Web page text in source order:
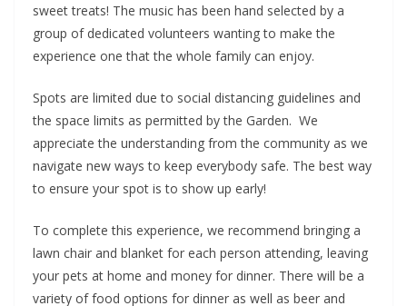
sweet treats! The music has been hand selected by a
group of dedicated volunteers wanting to make the
experience one that the whole family can enjoy.
Spots are limited due to social distancing guidelines and
the space limits as permitted by the Garden. We
appreciate the understanding from the community as we
navigate new ways to keep everybody safe. The best way
to ensure your spot is to show up early!
To complete this experience, we recommend bringing a
lawn chair and blanket for each person attending, leaving
your pets at home and money for dinner. There will be a
variety of food options for dinner as well as beer and